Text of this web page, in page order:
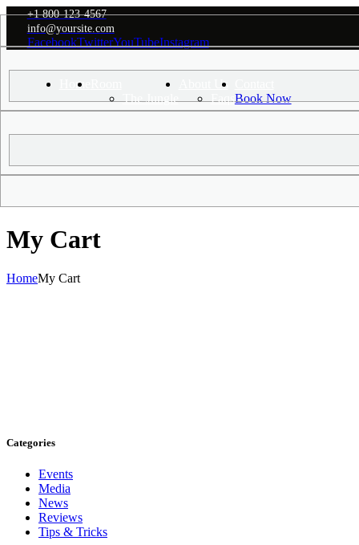
+1 800-123-4567
info@yoursite.com
FacebookTwitterYouTubeInstagram
Home
The Jungle
About Us
FaqsBook Now
My Cart
HomeMy Cart
Categories
Events
Media
News
Reviews
Tips & Tricks